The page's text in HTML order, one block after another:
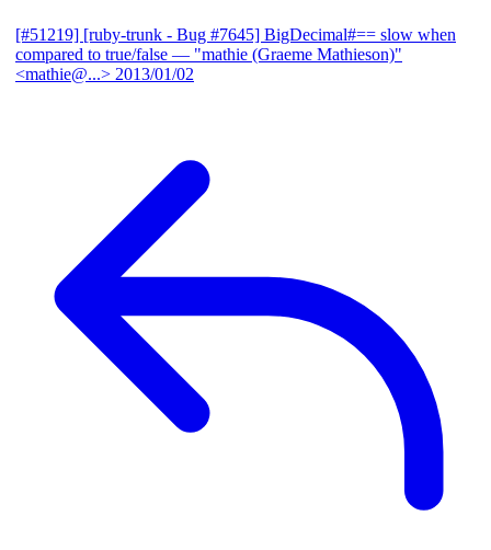
[#51219] [ruby-trunk - Bug #7645] BigDecimal#== slow when
compared to true/false — "mathie (Graeme Mathieson)"
<mathie@...> 2013/01/02